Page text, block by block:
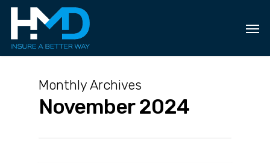
Skip
content
Monthly Archives
November 2024